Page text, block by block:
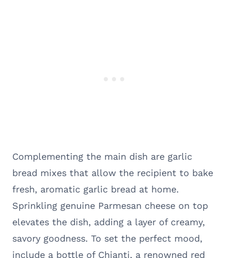
Complementing the main dish are garlic
bread mixes that allow the recipient to bake
fresh, aromatic garlic bread at home.
Sprinkling genuine Parmesan cheese on top
elevates the dish, adding a layer of creamy,
savory goodness. To set the perfect mood,
include a bottle of Chianti, a renowned red